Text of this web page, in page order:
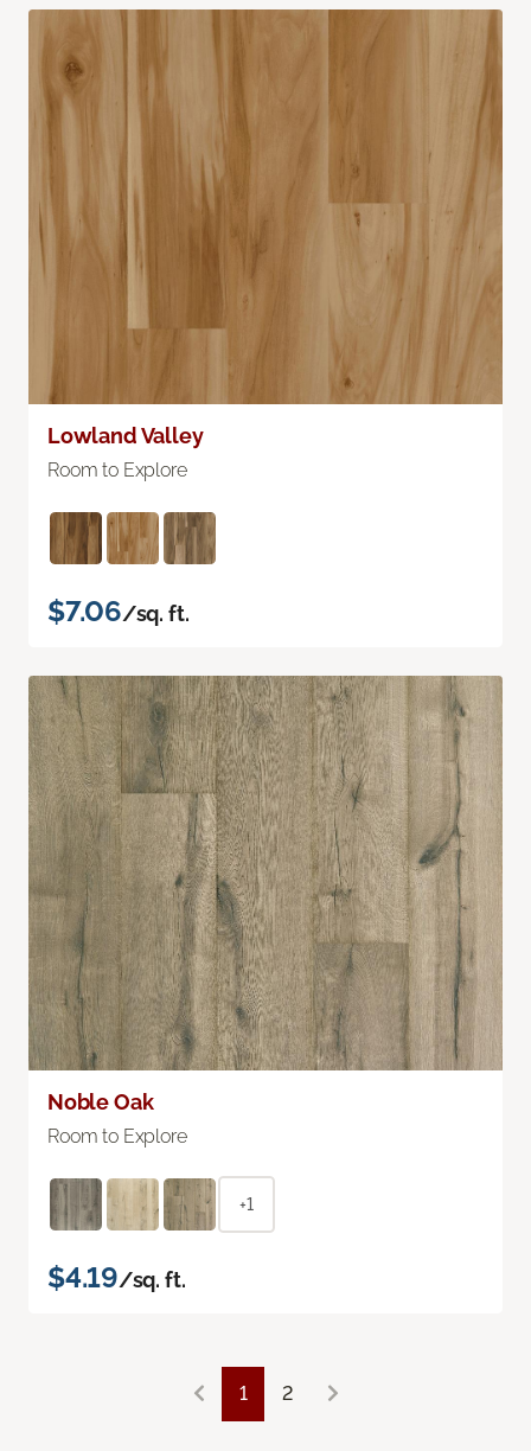
Lowland Valley
Room to Explore
$7.06/sq. ft.
Noble Oak
Room to Explore
+1
$4.19/sq. ft.
1 2